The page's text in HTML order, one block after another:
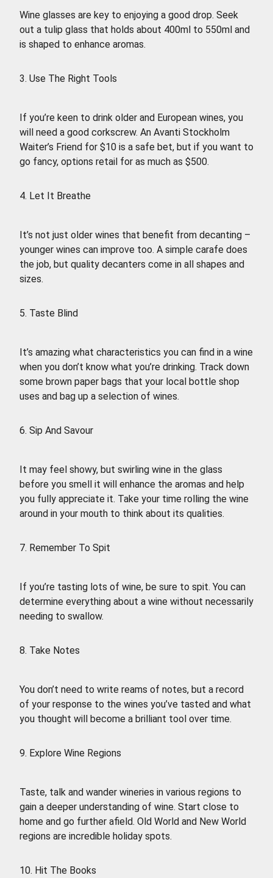
Wine glasses are key to enjoying a good drop. Seek
out a tulip glass that holds about 400ml to 550ml and
is shaped to enhance aromas.
3. Use The Right Tools
If you’re keen to drink older and European wines, you
will need a good corkscrew. An Avanti Stockholm
Waiter’s Friend for $10 is a safe bet, but if you want to
go fancy, options retail for as much as $500.
4. Let It Breathe
It’s not just older wines that benefit from decanting –
younger wines can improve too. A simple carafe does
the job, but quality decanters come in all shapes and
sizes.
5. Taste Blind
It’s amazing what characteristics you can find in a wine
when you don’t know what you’re drinking. Track down
some brown paper bags that your local bottle shop
uses and bag up a selection of wines.
6. Sip And Savour
It may feel showy, but swirling wine in the glass
before you smell it will enhance the aromas and help
you fully appreciate it. Take your time rolling the wine
around in your mouth to think about its qualities.
7. Remember To Spit
If you’re tasting lots of wine, be sure to spit. You can
determine everything about a wine without necessarily
needing to swallow.
8. Take Notes
You don’t need to write reams of notes, but a record
of your response to the wines you’ve tasted and what
you thought will become a brilliant tool over time.
9. Explore Wine Regions
Taste, talk and wander wineries in various regions to
gain a deeper understanding of wine. Start close to
home and go further afield. Old World and New World
regions are incredible holiday spots.
10. Hit The Books